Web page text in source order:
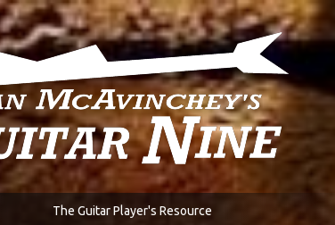
The Guitar Player's Resource